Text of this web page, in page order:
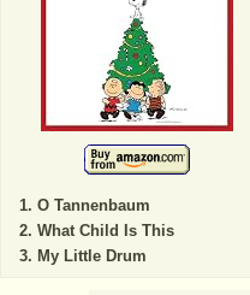
O Tannenbaum
What Child Is This
My Little Drum